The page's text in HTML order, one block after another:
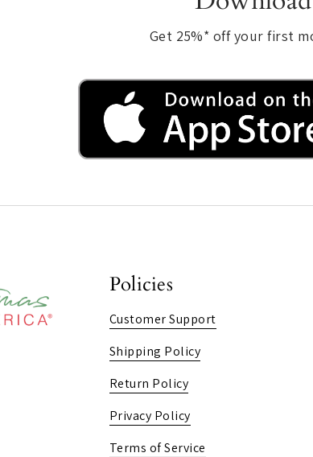
Get 25%* off your first
Policies
Customer Support
Shipping Policy
Return Policy
Privacy Policy
Terms of Service